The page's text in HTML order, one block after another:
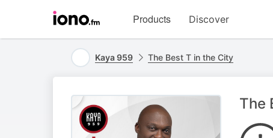
homepage
Products Discover
Kaya 959 The Best T in the City
The